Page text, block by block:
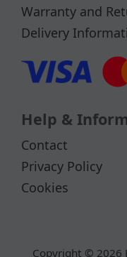
Warranty and
Delivery
Help &
Contact
Privacy Policy
Cookies
Copyright © 2026